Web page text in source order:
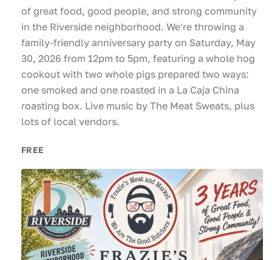
of great food, good people, and strong community
in the Riverside neighborhood. We're throwing a
family-friendly anniversary party on Saturday, May
30, 2026 from 12pm to 5pm, featuring a whole hog
cookout with two whole pigs prepared two ways:
one smoked and one roasted in a La Caja China
roasting box. Live music by The Meat Sweats, plus
lots of local vendors.
FREE